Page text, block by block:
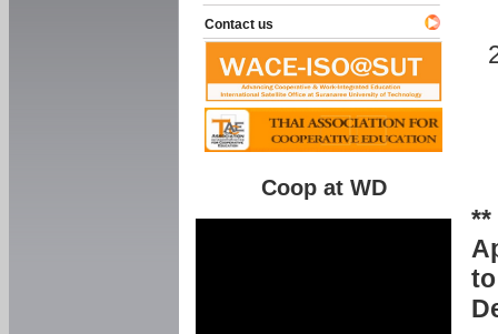
**
Contact us
Coop at WD